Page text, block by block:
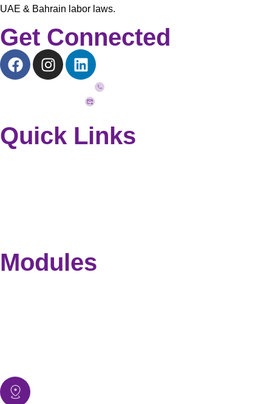
UAE & Bahrain labor laws.
Get Connected
Quick Links
Modules